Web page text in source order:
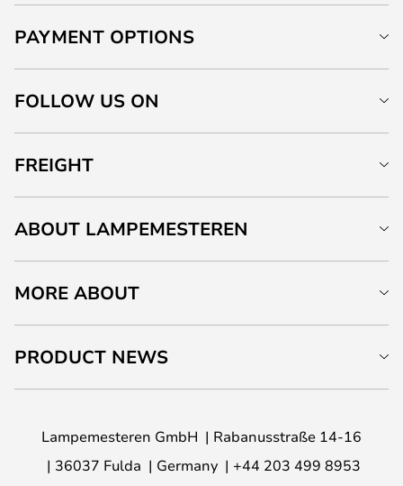
PAYMENT OPTIONS
FOLLOW US ON
FREIGHT
ABOUT LAMPEMESTEREN
MORE ABOUT
PRODUCT NEWS
Lampemesteren GmbH
Rabanusstraße 14-16
36037 Fulda
Germany
+44 203 499 8953